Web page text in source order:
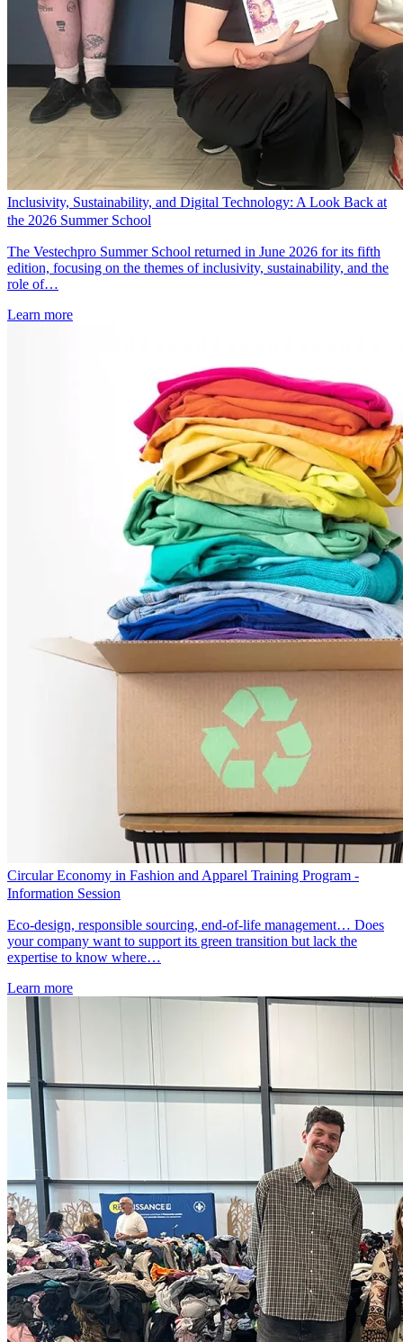
Inclusivity, Sustainability, and Digital Technology: A Look Back at
the 2026 Summer School
The Vestechpro Summer School returned in June 2026 for its fifth
edition, focusing on the themes of inclusivity, sustainability, and the
role of…
Learn more
Circular Economy in Fashion and Apparel Training Program -
Information Session
Eco-design, responsible sourcing, end-of-life management… Does
your company want to support its green transition but lack the
expertise to know where…
Learn more